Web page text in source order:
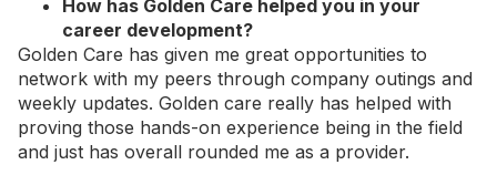
How has Golden Care helped you in your
career development?
Golden Care has given me great opportunities to
network with my peers through company outings and
weekly updates. Golden care really has helped with
proving those hands-on experience being in the field
and just has overall rounded me as a provider.